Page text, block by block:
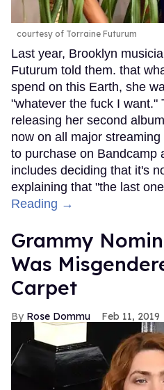
courtesy of Torraine Futurum
Last year, Brooklyn
Futurum told them. that
spend on this Earth, she
"whatever the fuck I want."
releasing her second
now on all major
to purchase on Bandcamp
includes deciding that it's
explaining that "the last
Reading →
Grammy
Was
Carpet
Rose Dommu Feb 11, 2019